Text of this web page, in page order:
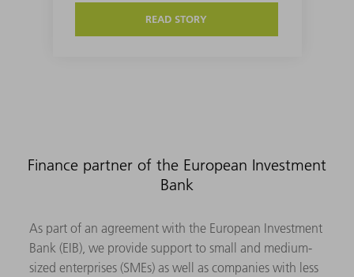
READ STORY
Finance partner of the European Investment
Bank
As part of an agreement with the European Investment
Bank (EIB), we provide support to small and medium-
sized enterprises (SMEs) as well as companies with less